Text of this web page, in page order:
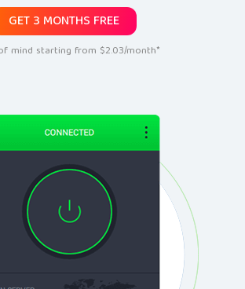
GET 3 MONTHS FREE
mind starting from $2.03/month*